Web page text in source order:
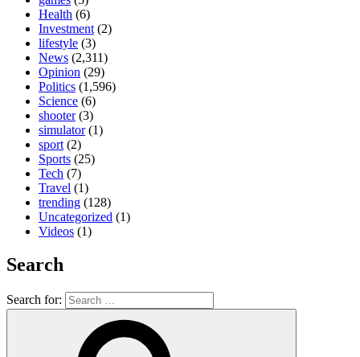
Health (6)
Investment (2)
lifestyle (3)
News (2,311)
Opinion (29)
Politics (1,596)
Science (6)
shooter(3)
simulator(1)
sport (2)
Sports (25)
Tech (7)
Travel (1)
trending (128)
Uncategorized (1)
Videos (1)
Search
Search for: